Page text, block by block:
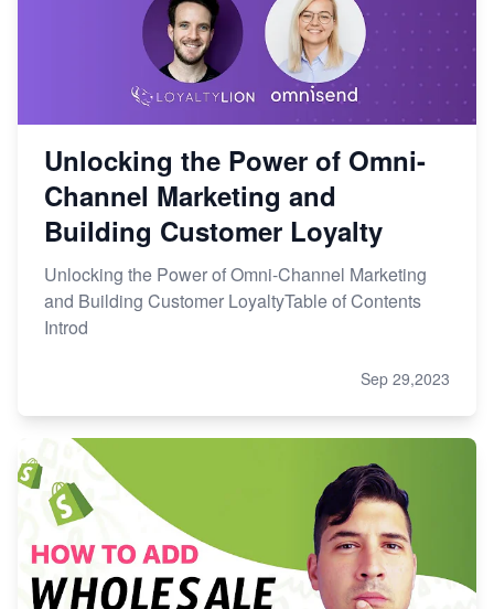
Unlocking the Power of Omni-
Channel Marketing and
Building Customer Loyalty
Unlocking the Power of Omni-Channel Marketing
and Building Customer LoyaltyTable of Contents
Introd
Sep 29,2023